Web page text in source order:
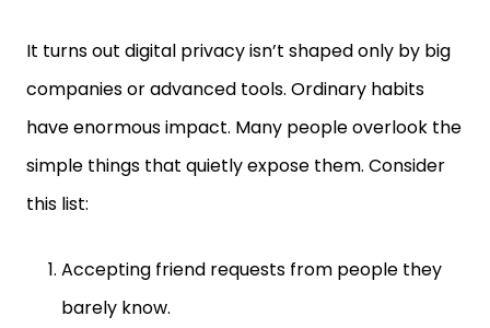
companies or advanced tools. Ordinary habits
have enormous impact. Many people overlook the
simple things that quietly expose them. Consider
this list:
barely know.